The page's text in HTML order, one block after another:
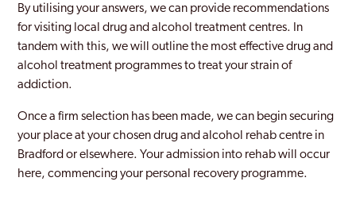
By utilising your answers, we can provide recommendations
for visiting local drug and alcohol treatment centres. In
tandem with this, we will outline the most effective drug and
alcohol treatment programmes to treat your strain of
addiction.
Once a firm selection has been made, we can begin securing
your place at your chosen drug and alcohol rehab centre in
Bradford or elsewhere. Your admission into rehab will occur
here, commencing your personal recovery programme.